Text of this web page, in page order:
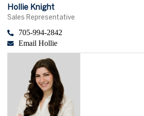
Hollie Knight
Sales Representative
705-994-2842
Email Hollie